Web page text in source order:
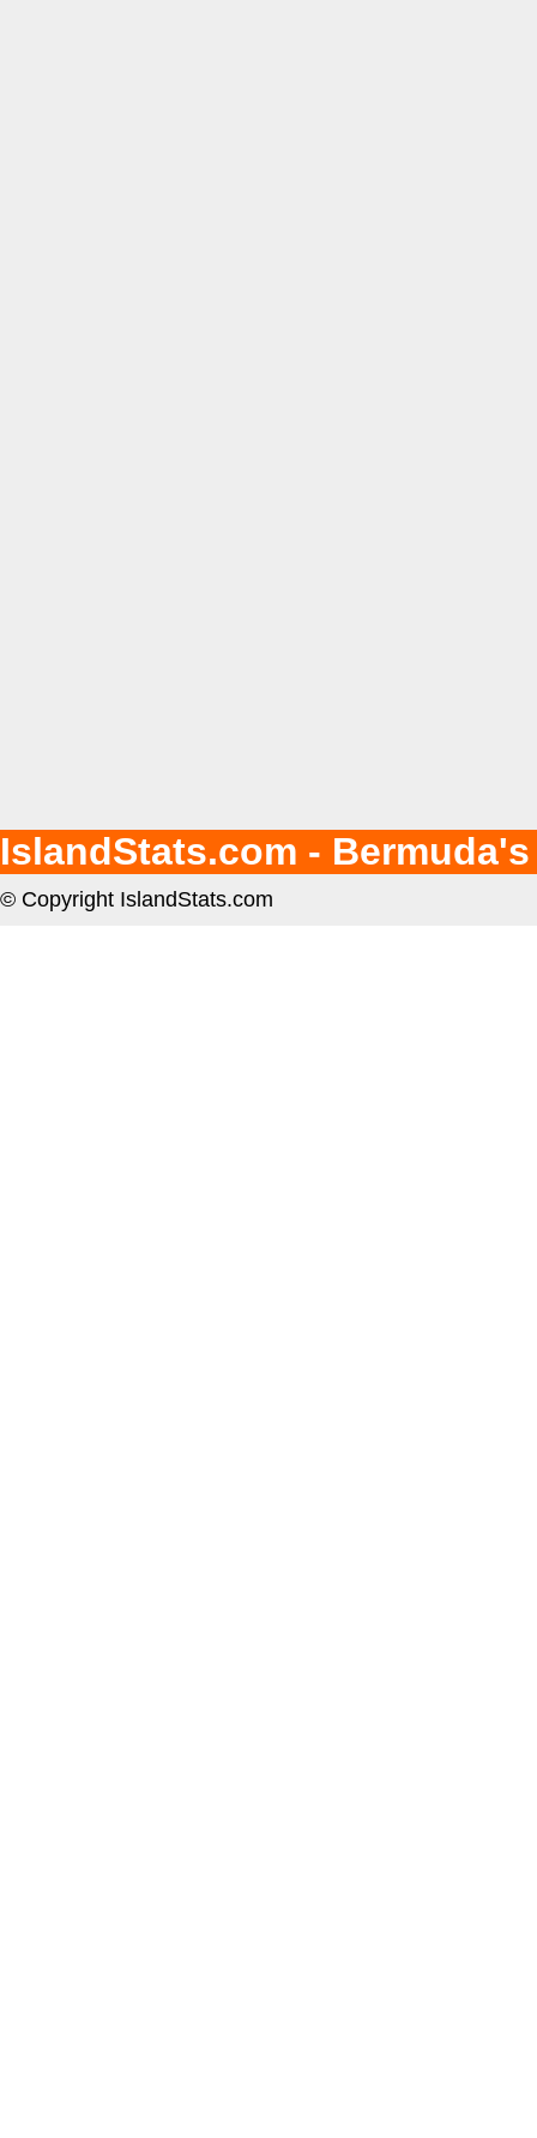
IslandStats.com -
© Copyright IslandStats.com